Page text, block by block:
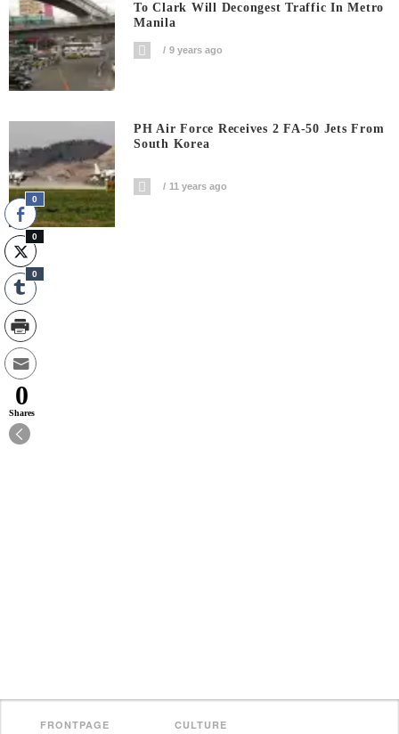
To Clark Will Decongest Traffic In Metro
Manila
9 years ago
PH Air Force Receives 2 FA-50 Jets From
South Korea
11 years ago
FRONTPAGE CULTURE
0
0
0
0
Shares